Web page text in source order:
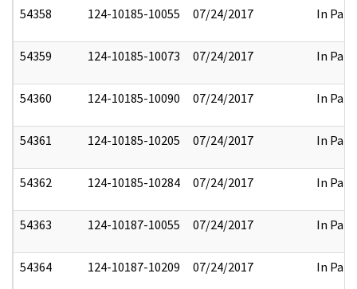
54358 124-10185-10055 07/24/2017 In Part
54359 124-10185-10073 07/24/2017 In Part
54360 124-10185-10090 07/24/2017 In Part
54361 124-10185-10205 07/24/2017 In Part
54362 124-10185-10284 07/24/2017 In Part
54363 124-10187-10055 07/24/2017 In Part
54364 124-10187-10209 07/24/2017 In Part